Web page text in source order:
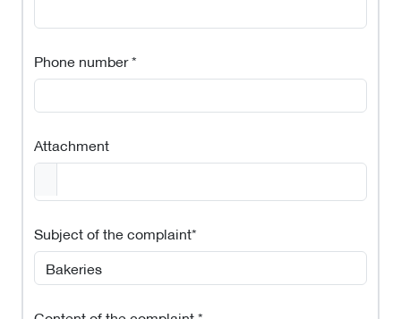
Phone number *
Attachment
Subject of the complaint*